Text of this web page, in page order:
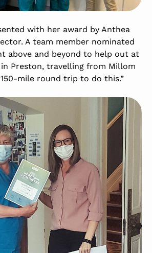
with her award by Anthea
A team member nominated
above and beyond to help out at
Preston, travelling from Millom
mile round trip to do this.”